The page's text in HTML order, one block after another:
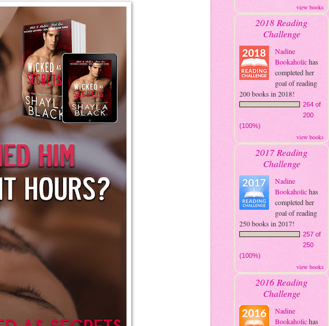
view books
2018 Reading
Challenge
Nadine
Bookaholichas
completed her
goal of reading
200 books in 2018!
264 of
200
(100%)
view books
2017 Reading
Challenge
Nadine
Bookaholichas
completed her
goal of reading
250 books in 2017!
257 of
250
(100%)
view books
2016 Reading
Challenge
Nadine
Bookaholichas